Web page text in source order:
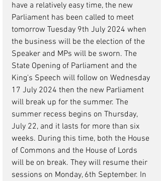
have a relatively easy time, the new
Parliament has been called to meet
tomorrow Tuesday 9th July 2024 when
the business will be the election of the
Speaker and MPs will be sworn. The
State Opening of Parliament and the
King's Speech will follow on Wednesday
17 July 2024 then the new Parliament
will break up for the summer. The
summer recess begins on Thursday,
July 22, and it lasts for more than six
weeks. During this time, both the House
of Commons and the House of Lords
will be on break. They will resume their
sessions on Monday, 6th September. In